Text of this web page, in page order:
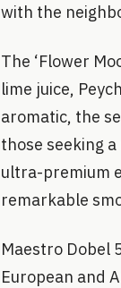
with the
The ‘Flower
lime juice,
aromatic, the
those seeking
ultra-premium
remarkable
Maestro Dobel
European and